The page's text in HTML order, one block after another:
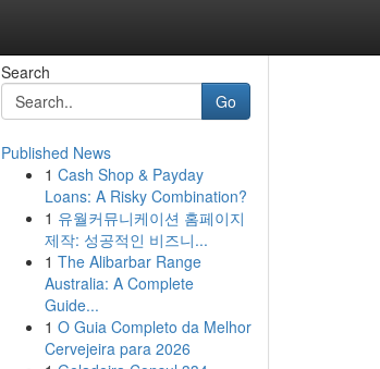
Search
Go
Published News
1 Cash Shop & Payday
Loans: A Risky Combination?
1 유월커뮤니케이션 홈페이지
제작: 성공적인 비즈니...
1 The Alibarbar Range
Australia: A Complete
Guide...
1 O Guia Completo da Melhor
Cervejeira para 2026